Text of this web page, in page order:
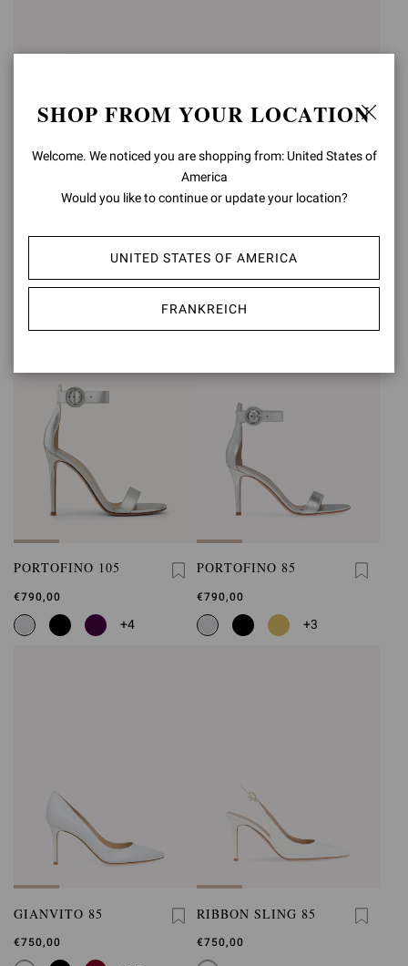
+3
€1.090,00
PORTOFINO 105
€790,00
+4
PORTOFINO 85
€790,00
+3
GIANVITO 85
€750,00
RIBBON SLING 85
€750,00
SHOP FROM YOUR LOCATION
Welcome. We noticed you are shopping from: United States of
America
Would you like to continue or update your location?
UNITED STATES OF AMERICA
FRANKREICH